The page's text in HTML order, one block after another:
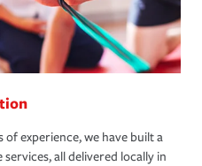
experience, we have built a
all delivered locally in